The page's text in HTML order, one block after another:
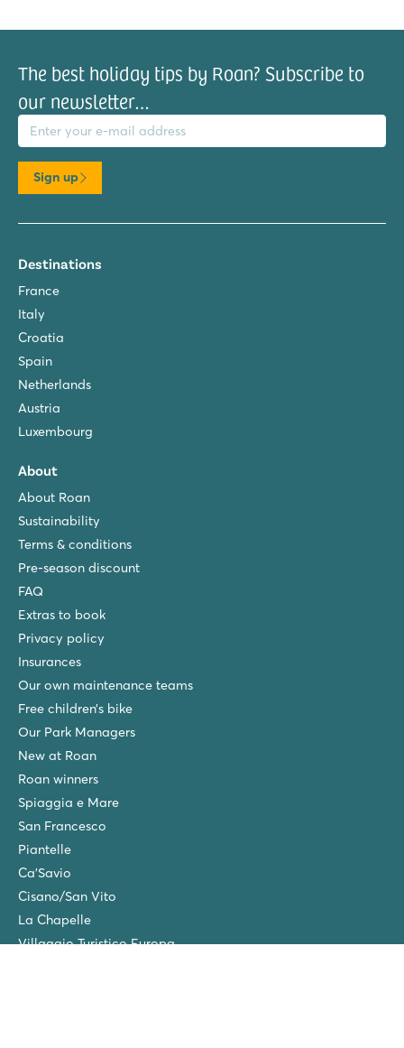
The best holiday tips by Roan? Subscribe to
our newsletter…
address
Sign up
Destinations
France
Italy
Croatia
Spain
Netherlands
Austria
Luxembourg
About
About Roan
Sustainability
Terms & conditions
Pre-season discount
FAQ
Extras to book
Privacy policy
Insurances
Our own maintenance teams
Free children’s bike
Our Park Managers
New at Roan
Roan winners
Spiaggia e Mare
San Francesco
Piantelle
Ca'Savio
Cisano/San Vito
La Chapelle
Villaggio Turistico Europa